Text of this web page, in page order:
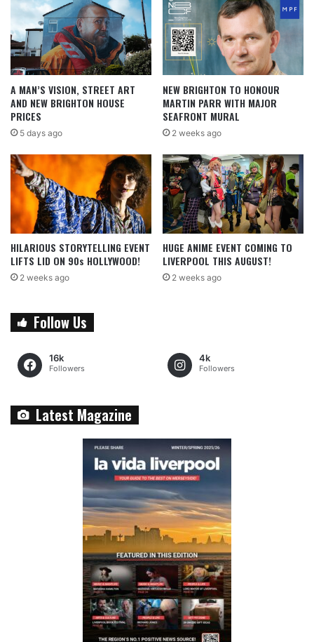
A MAN’S VISION, STREET ART
AND NEW BRIGHTON HOUSE
PRICES
5 days ago
NEW BRIGHTON TO HONOUR
MARTIN PARR WITH MAJOR
SEAFRONT MURAL
2 weeks ago
HILARIOUS STORYTELLING EVENT
LIFTS LID ON 90s HOLLYWOOD!
2 weeks ago
HUGE ANIME EVENT COMING TO
LIVERPOOL THIS AUGUST!
2 weeks ago
Follow Us
16k
Followers
4k
Followers
Latest Magazine